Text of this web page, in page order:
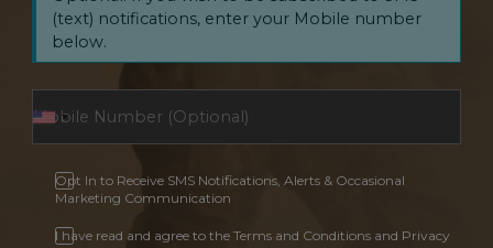
(text) notifications, enter your Mobile number
below.
Opt In to Receive SMS Notifications, Alerts & Occasional
Marketing Communication
I have read and agree to the Terms and Conditions and Privacy